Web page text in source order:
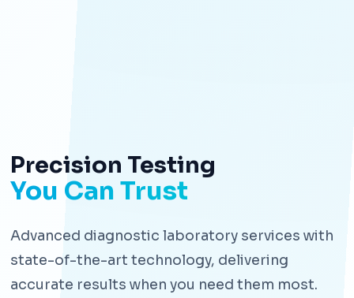
Precision Testing
You Can Trust
Advanced diagnostic laboratory services with
state-of-the-art technology, delivering
accurate results when you need them most.